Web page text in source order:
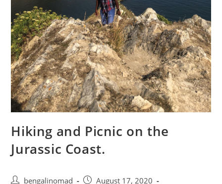
Hiking and Picnic on the
Jurassic Coast.
Postbengalinomad
PostAugust 17, 2020